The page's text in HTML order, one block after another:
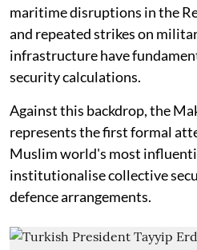
maritime disruptions in the
and repeated strikes on
infrastructure have
security calculations.
Against this backdrop, the
represents the first formal
Muslim world's most
institutionalise collective
defence arrangements.